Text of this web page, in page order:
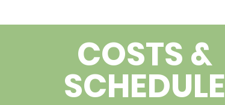
COSTS &
SCHEDULE